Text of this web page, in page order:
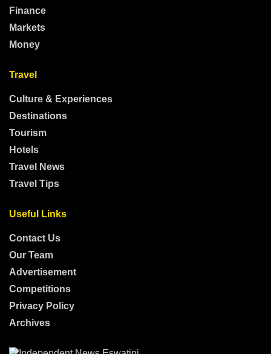
Finance
Markets
Money
Travel
Culture & Experiences
Destinations
Tourism
Hotels
Travel News
Travel Tips
Useful Links
Contact Us
Our Team
Advertisement
Competitions
Privacy Policy
Archives